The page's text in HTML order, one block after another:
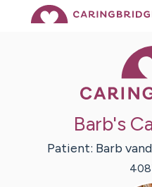
Barb's
Patient: Barb